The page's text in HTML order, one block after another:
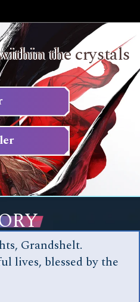
the crystals
Grandshelt.
lives, blessed by the